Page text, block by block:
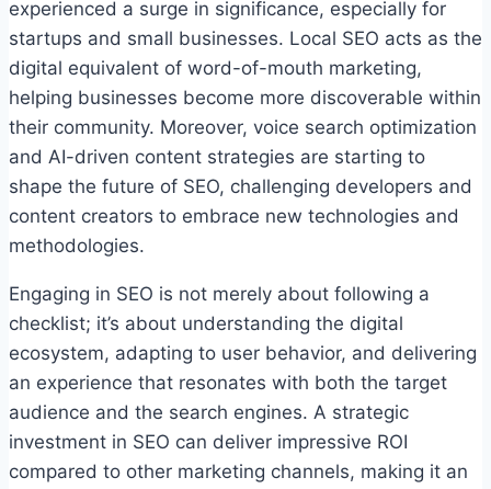
experienced a surge in significance, especially for
startups and small businesses. Local SEO acts as the
digital equivalent of word-of-mouth marketing,
helping businesses become more discoverable within
their community. Moreover, voice search optimization
and AI-driven content strategies are starting to
shape the future of SEO, challenging developers and
content creators to embrace new technologies and
methodologies.
Engaging in SEO is not merely about following a
checklist; it’s about understanding the digital
ecosystem, adapting to user behavior, and delivering
an experience that resonates with both the target
audience and the search engines. A strategic
investment in SEO can deliver impressive ROI
compared to other marketing channels, making it an